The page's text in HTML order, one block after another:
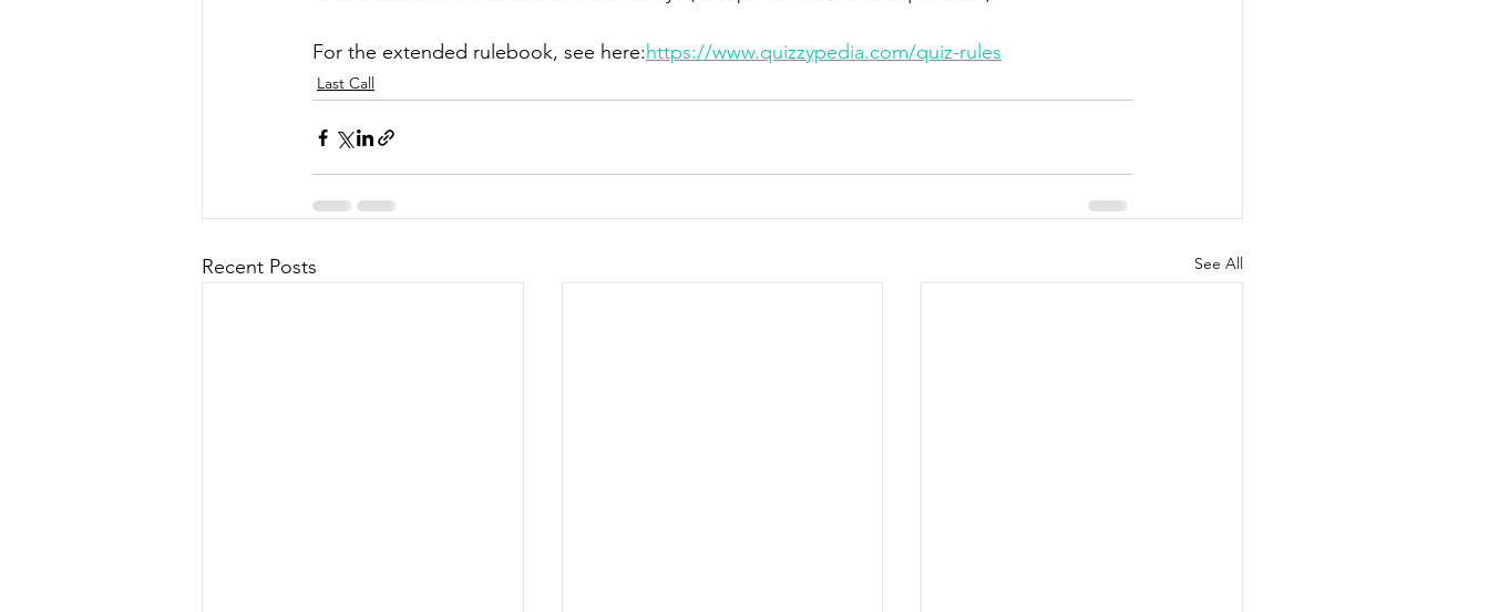
For the extended rulebook, see here:https://www.quizzypedia.com/quiz-rules
Last Call
Recent Posts See All